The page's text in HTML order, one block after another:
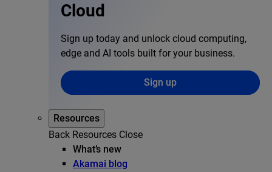
Cloud
Sign up today and unlock cloud computing,
edge and AI tools built for your business.
Sign up
Resources
Back Resources Close
What’s new
Akamai blog